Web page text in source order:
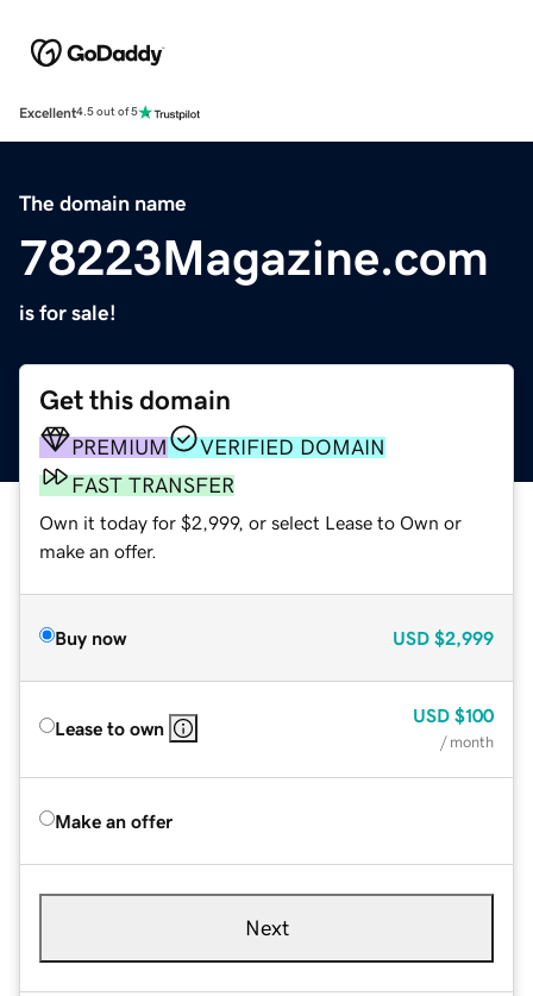
Excellent4.5 out of 5
The domain name
78223Magazine.com
is for sale!
Get this domain
PREMIUM
VERIFIED DOMAIN
FAST TRANSFER
Own it today for $2,999, or select Lease to Own or
make an offer.
Buy now USD $2,999
Lease to own
USD $100
/ month
Make an offer
Next